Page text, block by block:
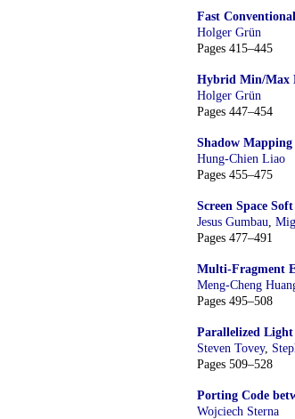
Fast
Holger Grün
Pages 415–445
Hybrid Min/Max
Holger Grün
Pages 447–454
Shadow
Hung-Chien Liao
Pages 455–475
Screen Space
Jesus Gumbau
Pages 477–491
Multi-Fragment
Meng-Cheng
Pages 495–508
Parallelized Light
Steven Tovey,
Pages 509–528
Porting Code
Wojciech Sterna